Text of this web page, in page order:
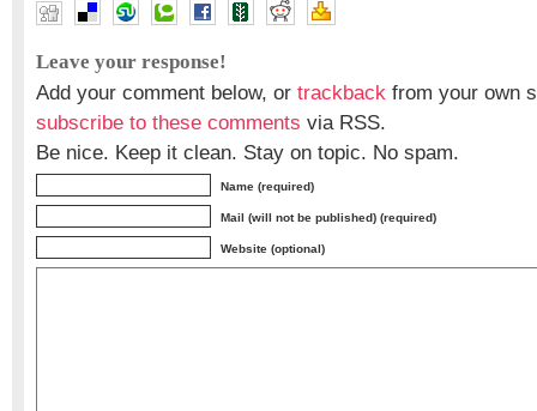
Leave your response!
Add your comment below, or trackback from your own
subscribe to these comments via RSS.
Be nice. Keep it clean. Stay on topic. No spam.
Name (required)
Mail (will not be published) (required)
Website (optional)